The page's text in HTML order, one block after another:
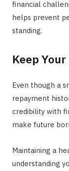
financial
helps prevent
standing.
Keep
Even though a
repayment
credibility with
make future
Maintaining a
understanding